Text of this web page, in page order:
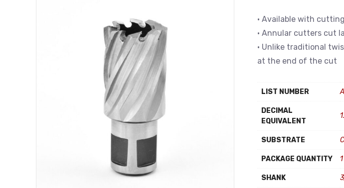
• Available with
• Annular cutters cut
• Unlike traditional
at the end of the cut
LIST NUMBER
DECIMAL
EQUIVALENT
SUBSTRATE
PACKAGE QUANTITY 1
SHANK